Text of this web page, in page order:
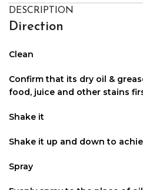
DESCRIPTION
Direction
Clean
Confirm that its dry oil &
food, juice and other stains
Shake it
Shake it up and down to
Spray